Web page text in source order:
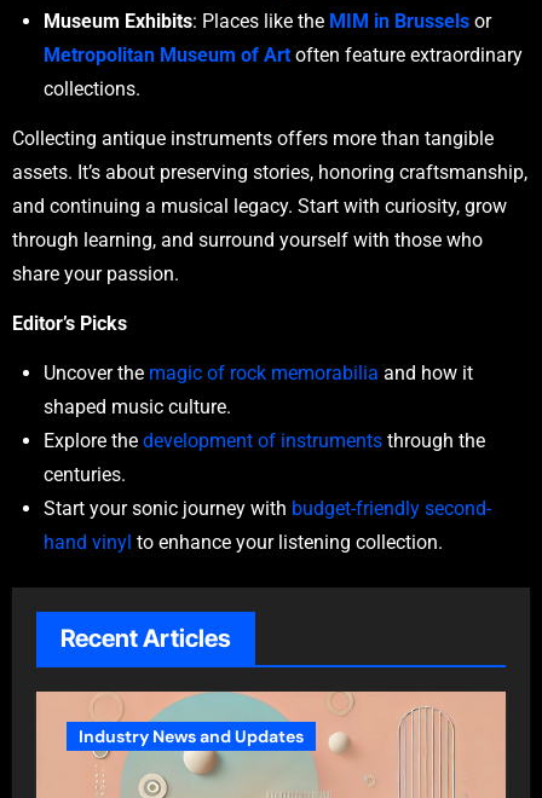
Museum Exhibits: Places like the MIM in Brussels or
Metropolitan Museum of Art often feature extraordinary
collections.
Collecting antique instruments offers more than tangible
assets. It’s about preserving stories, honoring craftsmanship,
and continuing a musical legacy. Start with curiosity, grow
through learning, and surround yourself with those who
share your passion.
Editor’s Picks
Uncover the magic of rock memorabilia and how it
shaped music culture.
Explore the development of instruments through the
centuries.
Start your sonic journey with budget-friendly second-
hand vinyl to enhance your listening collection.
Recent Articles
Industry News and Updates